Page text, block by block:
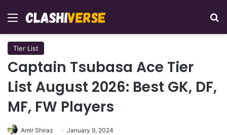
Menu
Tier List
Captain Tsubasa Ace Tier
List August 2026: Best GK, DF,
MF, FW Players
Amir Shiraz January 9, 2024